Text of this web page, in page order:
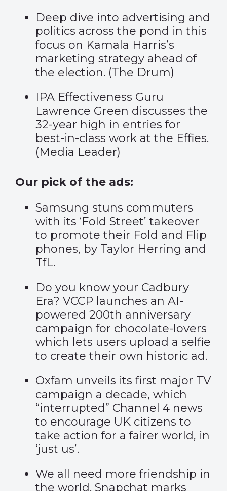
Deep dive into advertising and
politics across the pond in this
focus on Kamala Harris’s
marketing strategy ahead of
the election. (The Drum)
IPA Effectiveness Guru
Lawrence Green discusses the
32-year high in entries for
best-in-class work at the Effies.
(Media Leader)
Our pick of the ads:
Samsung stuns commuters
with its ‘Fold Street’ takeover
to promote their Fold and Flip
phones, by Taylor Herring and
TfL.
Do you know your Cadbury
Era? VCCP launches an AI-
powered 200th anniversary
campaign for chocolate-lovers
which lets users upload a selfie
to create their own historic ad.
Oxfam unveils its first major TV
campaign a decade, which
“interrupted” Channel 4 news
to encourage UK citizens to
take action for a fairer world, in
‘just us’.
We all need more friendship in
the world. Snapchat marks